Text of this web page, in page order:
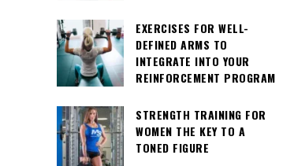
EXERCISES FOR WELL-
DEFINED ARMS TO
INTEGRATE INTO YOUR
REINFORCEMENT PROGRAM
STRENGTH TRAINING FOR
WOMEN THE KEY TO A
TONED FIGURE